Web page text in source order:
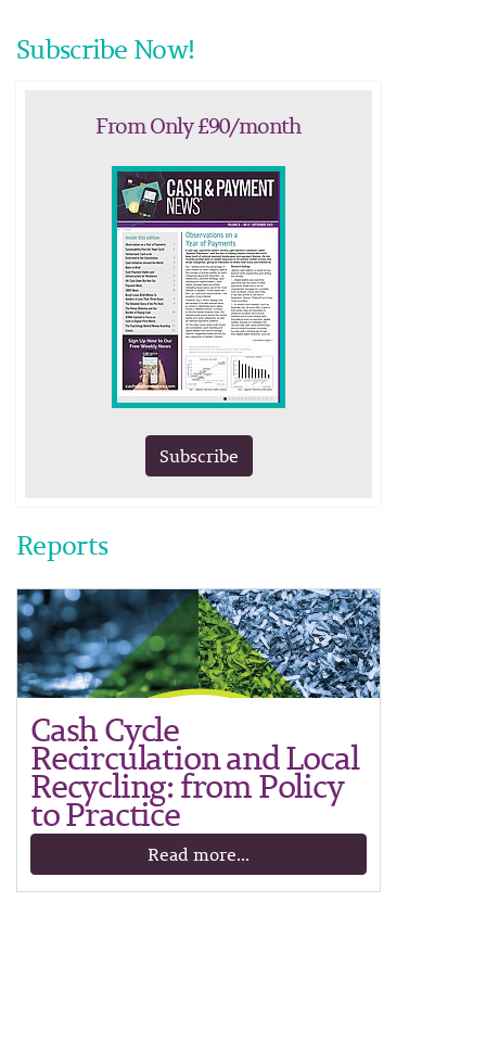
Subscribe Now!
From Only £90/month
Subscribe
Reports
Cash Cycle
Recirculation and Local
Recycling: from Policy
to Practice
Read more...